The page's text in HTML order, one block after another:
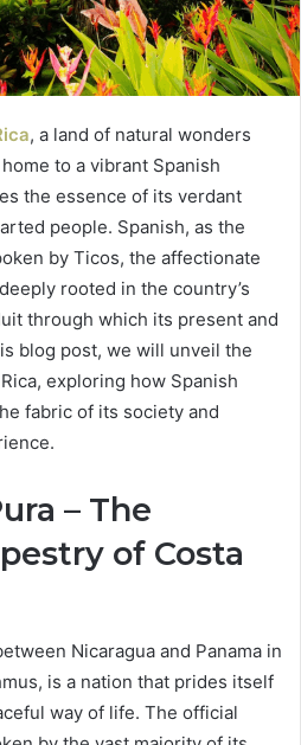
, a land of natural wonders
to a vibrant Spanish
the essence of its verdant
people. Spanish, as the
by Ticos, the affectionate
rooted in the country’s
through which its present and
blog post, we will unveil the
exploring how Spanish
fabric of its society and
– The
of Costa
Nicaragua and Panama in
is a nation that prides itself
way of life. The official